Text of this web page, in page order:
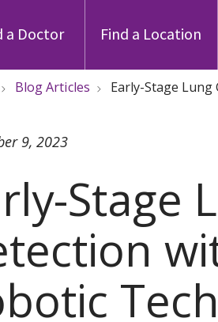
a Doctor Find a Location
Blog Articles Early-Stage
Stage
9, 2023